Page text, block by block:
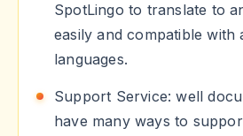
SpotLingo to translate to
easily and compatible with
languages.
Support Service: well
have many ways to